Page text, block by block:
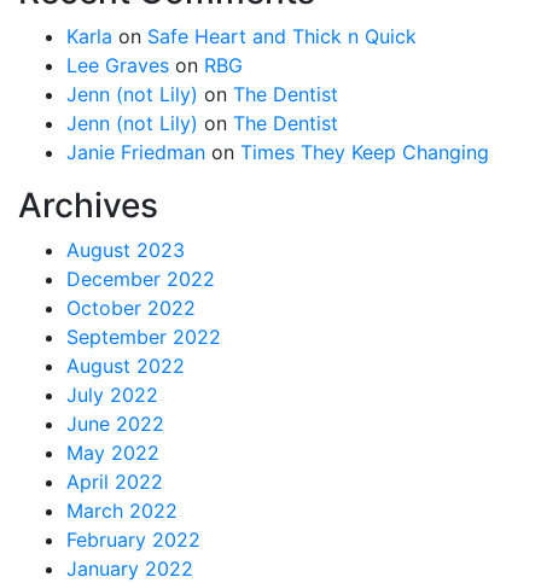
Karla on Safe Heart and Thick n Quick
Lee Graves on RBG
Jenn (not Lily) on The Dentist
Jenn (not Lily) on The Dentist
Janie Friedman on Times They Keep Changing
Archives
August 2023
December 2022
October 2022
September 2022
August 2022
July 2022
June 2022
May 2022
April 2022
March 2022
February 2022
January 2022